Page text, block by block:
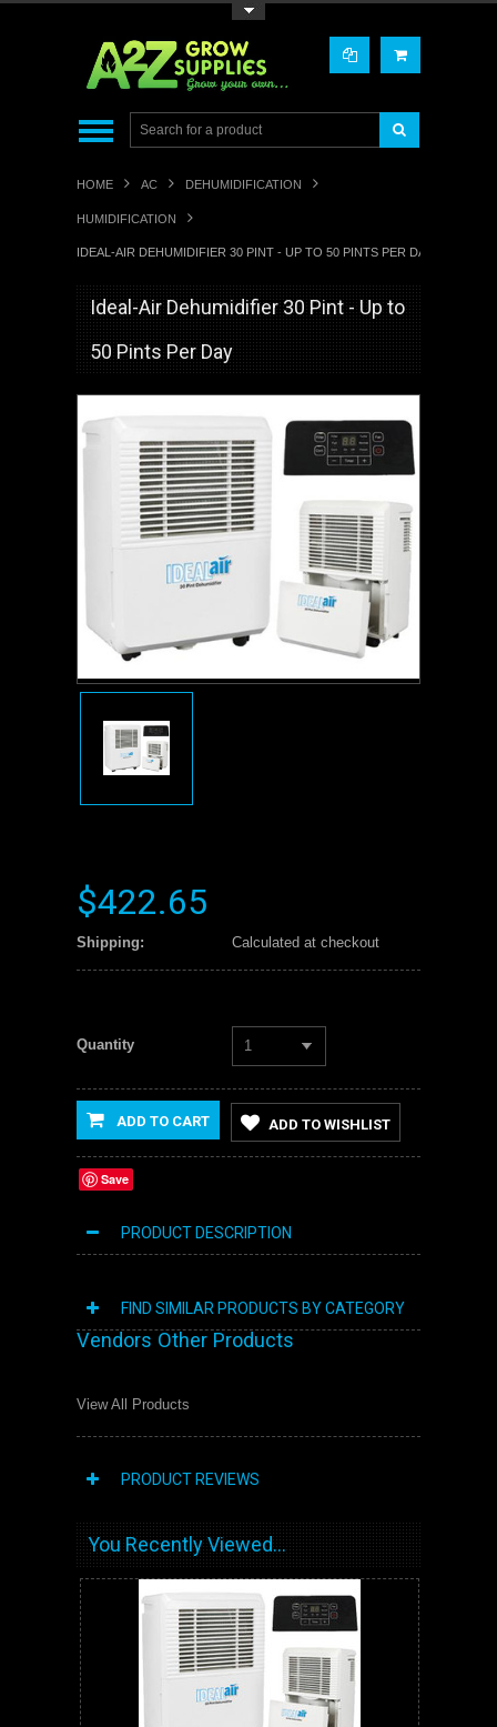
HOME AC DEHUMIDIFICATION
HUMIDIFICATION
IDEAL-AIR DEHUMIDIFIER 30 PINT - UP TO 50 PINTS PER DAY
Ideal-Air Dehumidifier 30 Pint - Up to
50 Pints Per Day
$422.65
Shipping: Calculated at checkout
Quantity 1
ADD TO CART ADD TO WISHLIST
Save
PRODUCT DESCRIPTION
FIND SIMILAR PRODUCTS BY CATEGORY
Vendors Other Products
View All Products
PRODUCT REVIEWS
You Recently Viewed...